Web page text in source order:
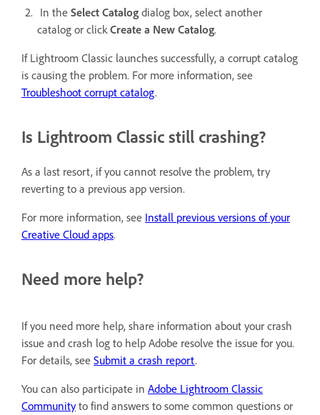
In the Select Catalog dialog box, select another
catalog or click Create a New Catalog.
If Lightroom Classic launches successfully, a corrupt catalog
is causing the problem. For more information, see
Troubleshoot corrupt catalog.
Is Lightroom Classic still crashing?
As a last resort, if you cannot resolve the problem, try
reverting to a previous app version.
For more information, see Install previous versions of your
Creative Cloud apps.
Need more help?
If you need more help, share information about your crash
issue and crash log to help Adobe resolve the issue for you.
For details, see Submit a crash report.
You can also participate in Adobe Lightroom Classic
Communityto find answers to some common questions or